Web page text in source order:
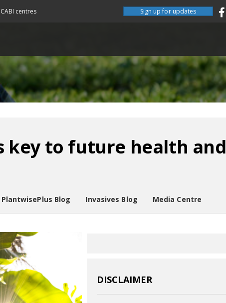
CABI centres Sign up for updates
key to future health and
PlantwisePlus Blog Invasives Blog Media Centre
DISCLAIMER